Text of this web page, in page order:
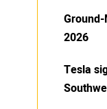
Ground-
2026
Tesla